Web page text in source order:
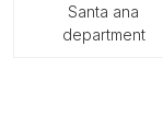
santa ana
department